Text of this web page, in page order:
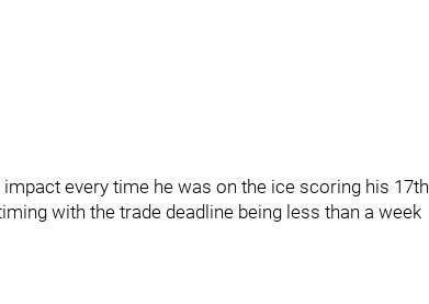
every time he was on the ice scoring his 17th
with the trade deadline being less than a week